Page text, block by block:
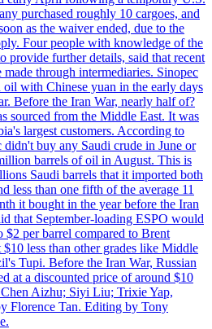
purchased roughly 10 cargoes, and
as the waiver ended, due to the
Four people with knowledge of the
provide further details, said that recent
made through intermediaries. Sinopec
oil with Chinese yuan in the early days
Before the Iran War, nearly half of?
sourced from the Middle East. It was
largest customers. According to
didn't buy any Saudi crude in June or
barrels of oil in August. This is
Saudi barrels that it imported both
less than one fifth of the average 11
it bought in the year before the Iran
that September-loading ESPO would
$2 per barrel compared to Brent
less than other grades like Middle
Tupi. Before the Iran War, Russian
at a discounted price of around $10
Aizhu; Siyi Liu; Trixie Yap,
Florence Tan. Editing by Tony